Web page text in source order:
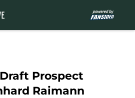
Prospect
Raimann